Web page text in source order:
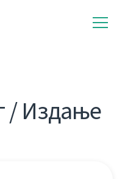
/ Издање